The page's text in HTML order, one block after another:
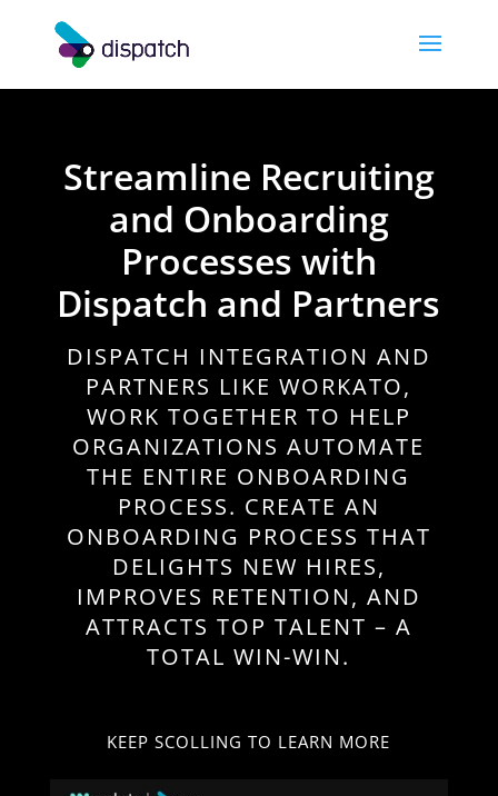
Streamline Recruiting
and Onboarding
Processes with
Dispatch and Partners
DISPATCH INTEGRATION AND
PARTNERS LIKE WORKATO,
WORK TOGETHER TO HELP
ORGANIZATIONS AUTOMATE
THE ENTIRE ONBOARDING
PROCESS. CREATE AN
ONBOARDING PROCESS THAT
DELIGHTS NEW HIRES,
IMPROVES RETENTION, AND
ATTRACTS TOP TALENT – A
TOTAL WIN-WIN.
KEEP SCOLLING TO LEARN MORE